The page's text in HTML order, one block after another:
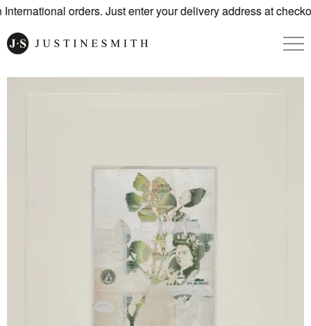
orders. Just enter your delivery address at